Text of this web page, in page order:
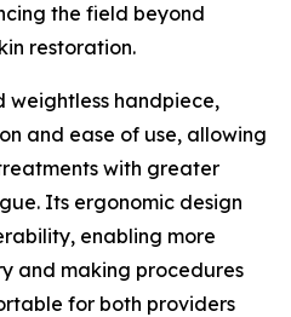
the field beyond
restoration.
weightless handpiece,
and ease of use, allowing
with greater
Its ergonomic design
enabling more
and making procedures
for both providers